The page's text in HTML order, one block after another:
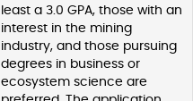
least a 3.0 GPA, those with an
interest in the mining
industry, and those pursuing
degrees in business or
ecosystem science are